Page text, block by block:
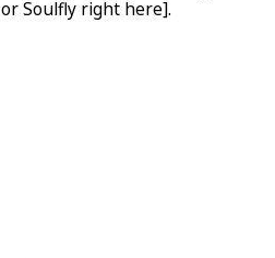
Soulfly right here].